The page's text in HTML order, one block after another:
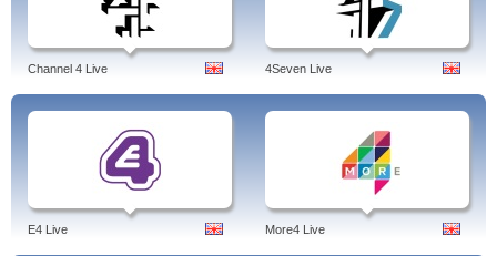
Channel 4 Live 4Seven Live
E4 Live More4 Live